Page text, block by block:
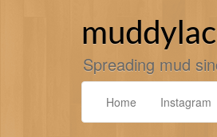
Spreading mud
Home Instagram